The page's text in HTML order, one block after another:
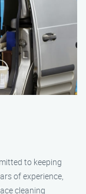
to keeping
of experience,
cleaning